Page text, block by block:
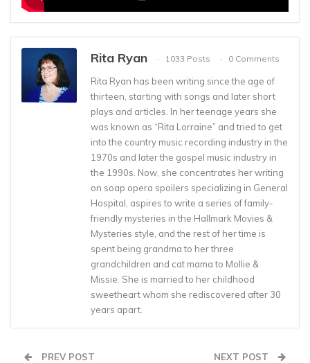
Rita Ryan 1033 Posts 0 Comments
Rita Ryan has been writing since the age of
thirteen, starting with songs and later short
plays and articles. In her teenage years she
was known as “Rita Lorraine” and tried to get
into the country music recording industry in the
1970s and later the gospel music industry in
the 1990s. Now, she concentrates her writing
on soap opera spoilers specializing in General
Hospital, aspires to write a series of family-
friendly mysteries in the Hallmark Movies &
Mysteries style, and the rest of her time is
spent being grandma to her three
grandchildren and cat mama to Mollie &
Missie. She is married to her childhood
sweetheart whom she rediscovered after 30
years apart.
PREV POST NEXT POST